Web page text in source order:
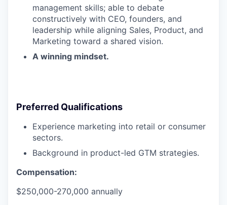
management skills; able to debate
constructively with CEO, founders, and
leadership while aligning Sales, Product, and
Marketing toward a shared vision.
A winning mindset.
Preferred Qualifications
Experience marketing into retail or consumer
sectors.
Background in product-led GTM strategies.
Compensation:
$250,000-270,000 annually